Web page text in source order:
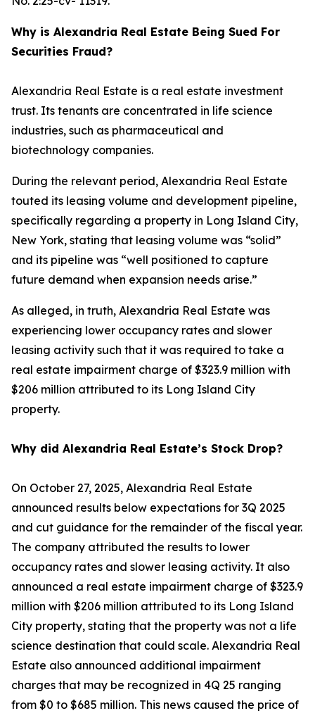
Why is Alexandria Real Estate Being Sued For
Securities Fraud?
Alexandria Real Estate is a real estate investment
trust. Its tenants are concentrated in life science
industries, such as pharmaceutical and
biotechnology companies.
During the relevant period, Alexandria Real Estate
touted its leasing volume and development pipeline,
specifically regarding a property in Long Island City,
New York, stating that leasing volume was “solid”
and its pipeline was “well positioned to capture
future demand when expansion needs arise.”
As alleged, in truth, Alexandria Real Estate was
experiencing lower occupancy rates and slower
leasing activity such that it was required to take a
real estate impairment charge of $323.9 million with
$206 million attributed to its Long Island City
property.
Why did Alexandria Real Estate’s Stock Drop?
On October 27, 2025, Alexandria Real Estate
announced results below expectations for 3Q 2025
and cut guidance for the remainder of the fiscal year.
The company attributed the results to lower
occupancy rates and slower leasing activity. It also
announced a real estate impairment charge of $323.9
million with $206 million attributed to its Long Island
City property, stating that the property was not a life
science destination that could scale. Alexandria Real
Estate also announced additional impairment
charges that may be recognized in 4Q 25 ranging
from $0 to $685 million. This news caused the price of